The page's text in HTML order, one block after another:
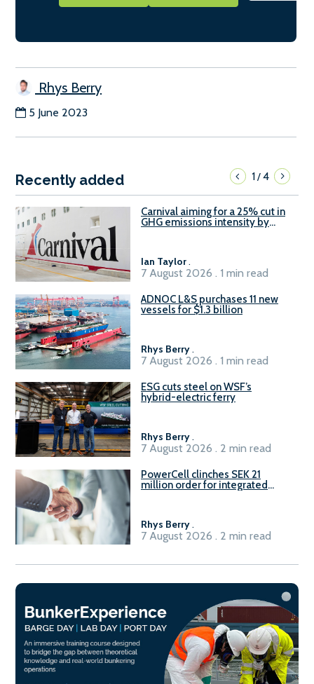
Rhys Berry
5 June 2023
Recently added 1/4
Carnival aiming for a 25% cut in
GHG emissions intensity by
Ian Taylor.
7 August 2026 . 1 min read
ADNOC L&S purchases 11 new
vessels for $1.3 billion
Rhys Berry.
7 August 2026 . 1 min read
ESG cuts steel on WSF’s
hybrid-electric ferry
Rhys Berry.
7 August 2026 . 2 min read
PowerCell clinches SEK 21
million order for integrated
Rhys Berry.
7 August 2026 . 2 min read